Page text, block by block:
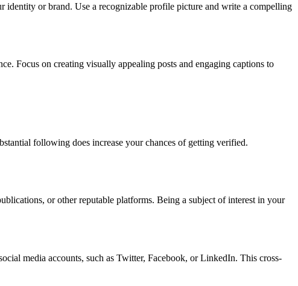
identity or brand. Use a recognizable profile picture and write a compelling
Focus on creating visually appealing posts and engaging captions to
following does increase your chances of getting verified.
or other reputable platforms. Being a subject of interest in your
media accounts, such as Twitter, Facebook, or LinkedIn. This cross-